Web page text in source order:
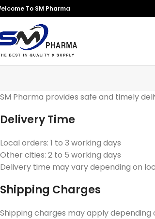
To SM Pharma
SM Pharma provides safe and timely
Delivery Time
Local orders: 1 to 3 working days
Other cities: 2 to 5 working days
Delivery time may vary depending on
Shipping Charges
Shipping charges may apply depending